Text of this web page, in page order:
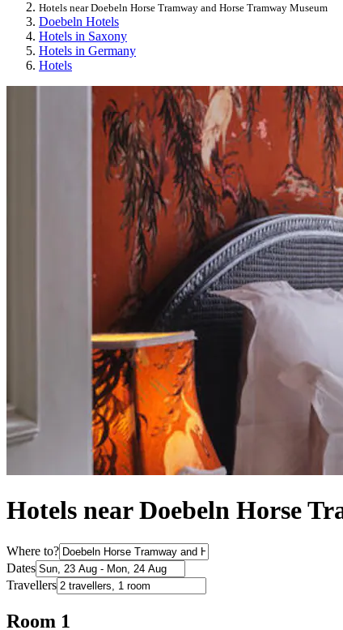
Hotels near Doebeln Horse Tramway and Horse Tramway Museum
Doebeln Hotels
Hotels in Saxony
Hotels in Germany
Hotels
Hotels near Doebeln Horse
Where to?
Dates
Travellers
Room 1